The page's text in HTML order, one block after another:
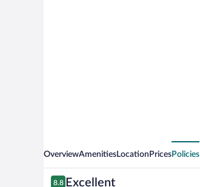
OverviewAmenitiesLocation PricesPolicies
Reviews
8.8 Excellent